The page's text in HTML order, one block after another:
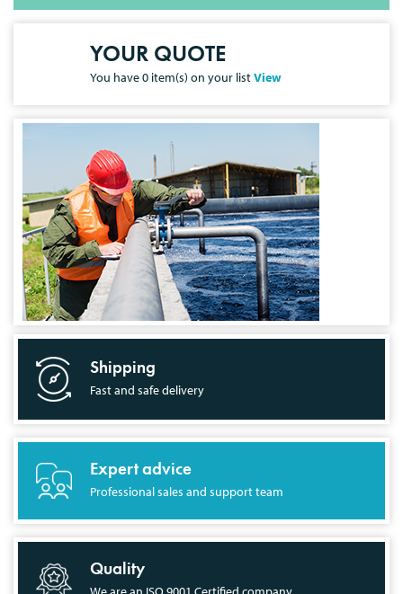
YOUR QUOTE
You have0 item(s) on your listView
Shipping
Fast and safe delivery
Expert advice
Professional sales and support team
Quality